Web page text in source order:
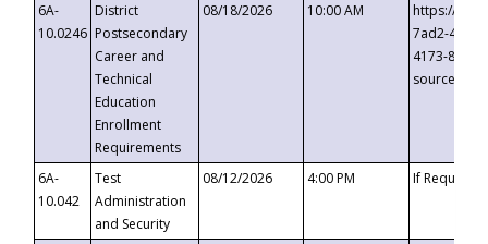
6A-
10.0246
District
Postsecondary
Career and
Technical
Education
Enrollment
Requirements
08/18/2026 10:00 AM
https://
7ad2-4249-
4173-8c1c-
6A-
10.042
Test
Administration
and Security
08/12/2026 4:00 PM If